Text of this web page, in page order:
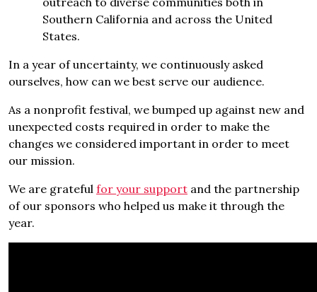
Southern California and across the United
States.
In a year of uncertainty, we continuously asked
ourselves, how can we best serve our audience.
As a nonprofit festival, we bumped up against new and
unexpected costs required in order to make the
changes we considered important in order to meet
our mission.
We are grateful for your support and the partnership
of our sponsors who helped us make it through the
year.